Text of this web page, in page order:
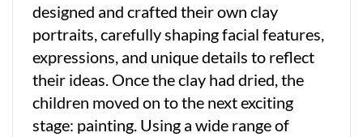
designed and crafted their own clay
portraits, carefully shaping facial features,
expressions, and unique details to reflect
their ideas. Once the clay had dried, the
children moved on to the next exciting
stage: painting. Using a wide range of